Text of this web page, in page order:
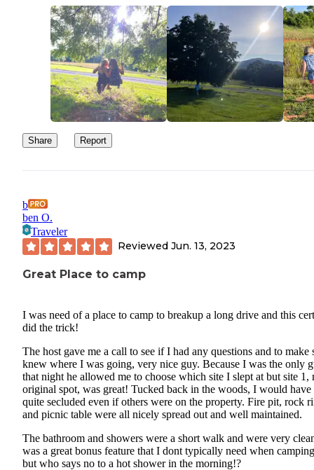
Share Report
b
ben O.
Traveler
Reviewed Jun. 13, 2023
Great Place to camp
I was need of a place to camp to breakup a long drive and this
did the trick!
The host gave me a call to see if I had any questions and to make
knew where I was going, very nice guy. Because I was the only
that night he allowed me to choose which site I slept at but site 1,
original spot, was great! Tucked back in the woods, I would have
quite secluded even if others were on the property. Fire pit, rock
and picnic table were all nicely spread out and well maintained.
The bathroom and showers were a short walk and were very
was a great bonus feature that I dont typically need when
but who says no to a hot shower in the morning!?